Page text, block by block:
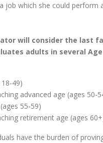
job which she could perform
will consider the last
adults in several Age
49)
advanced age (ages 50-
55-59)
retirement age (ages
have the burden of